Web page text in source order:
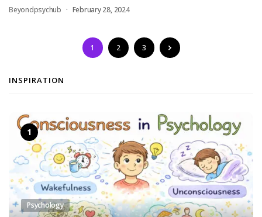
Beyondpsychub February 28, 2024
1 2 3
INSPIRATION
Psychology